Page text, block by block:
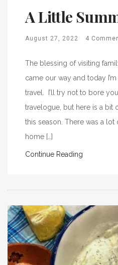
A Little
August 27, 2022 4
The blessing of visiting
came our way and today
travel. I’ll try not to bore
travelogue, but here is a bit
this season. There was a lot
home […]
Continue Reading